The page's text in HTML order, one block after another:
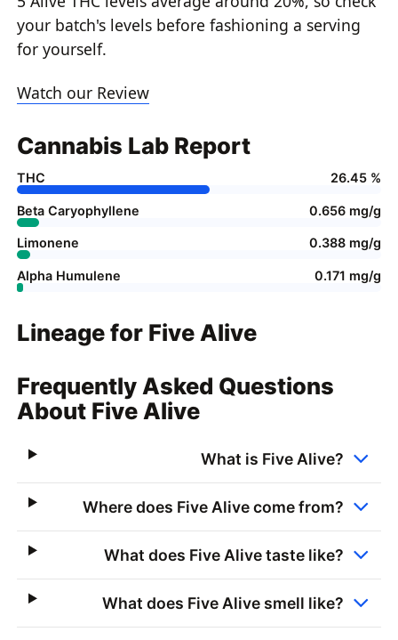
your batch's levels before fashioning a serving
for yourself.
Watch our Review
Cannabis Lab Report
THC 26.45 %
Beta Caryophyllene 0.656 mg/g
Limonene 0.388 mg/g
Alpha Humulene 0.171 mg/g
Lineage for Five Alive
Frequently Asked Questions
About Five Alive
What is Five Alive?
Where does Five Alive come from?
What does Five Alive taste like?
What does Five Alive smell like?